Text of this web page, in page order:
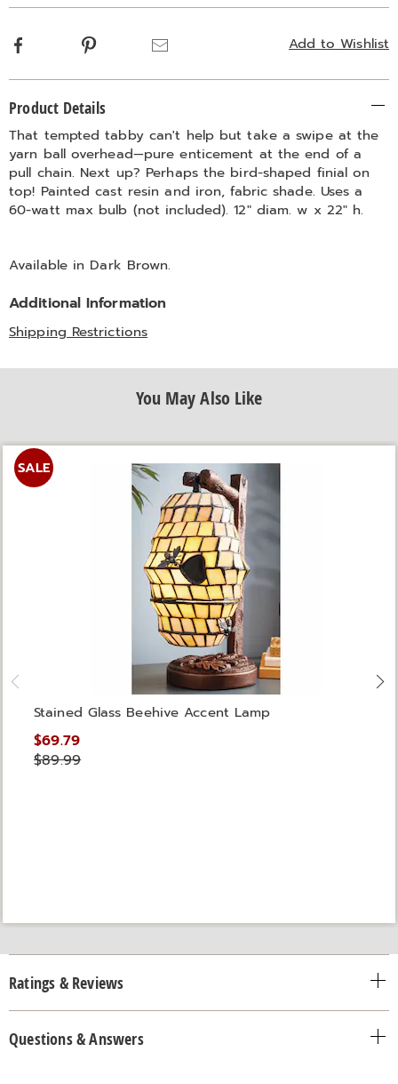
Add to Wishlist
Facebook Pinterest
Information
Product Details
That tempted tabby can't help but take a swipe at the
yarn ball overhead—pure enticement at the end of a
pull chain. Next up? Perhaps the bird-shaped finial on
top! Painted cast resin and iron, fabric shade. Uses a
60-watt max bulb (not included). 12" diam. w x 22" h.
Available in Dark Brown.
Additional Information
Shipping Restrictions
You May Also Like
SALE
Stained Glass Beehive Accent Lamp
$69.79
$89.99
Ratings & Reviews
Questions & Answers